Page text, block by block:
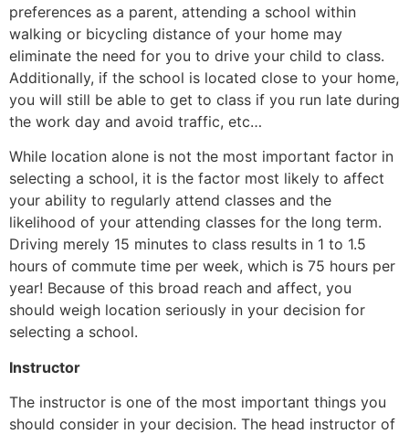
preferences as a parent, attending a school within
walking or bicycling distance of your home may
eliminate the need for you to drive your child to class.
Additionally, if the school is located close to your home,
you will still be able to get to class if you run late during
the work day and avoid traffic, etc…
While location alone is not the most important factor in
selecting a school, it is the factor most likely to affect
your ability to regularly attend classes and the
likelihood of your attending classes for the long term.
Driving merely 15 minutes to class results in 1 to 1.5
hours of commute time per week, which is 75 hours per
year! Because of this broad reach and affect, you
should weigh location seriously in your decision for
selecting a school.
Instructor
The instructor is one of the most important things you
should consider in your decision. The head instructor of